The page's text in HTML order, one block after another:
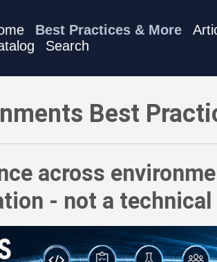
Best Practices & More
Search
Best
across
- not a technical